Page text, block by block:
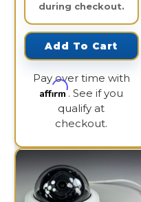
during checkout.
Add To Cart
Pay over time with
Affirm. See if you
qualify at
checkout.